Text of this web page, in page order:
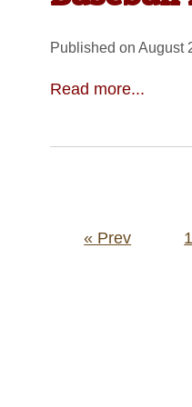
Published on August
Read more...
Posts
« Prev 1